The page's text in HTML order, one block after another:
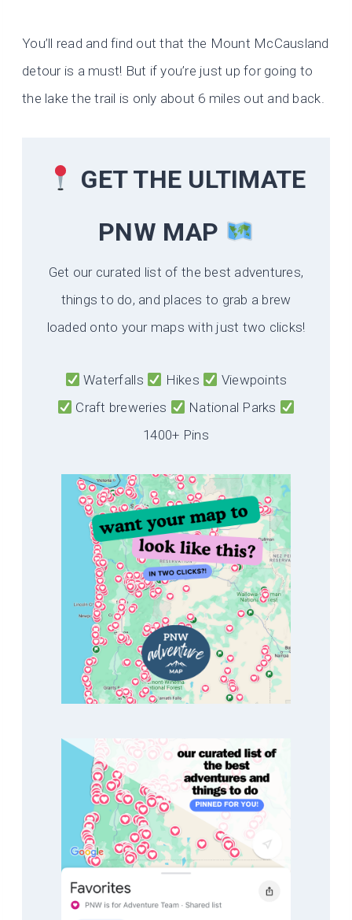
You’ll read and find out that the Mount McCausland
detour is a must! But if you’re just up for going to
the lake the trail is only about 6 miles out and back.
GET THE ULTIMATE
PNW MAP
Get our curated list of the best adventures,
things to do, and places to grab a brew
loaded onto your maps with just two clicks!
Waterfalls Hikes
Viewpoints
Craft breweries
National Parks
1400+ Pins